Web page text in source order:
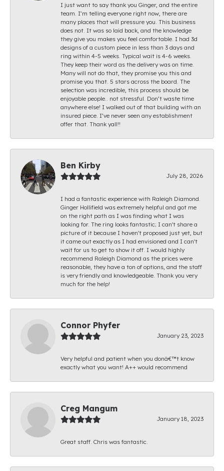
I just want to say thank you Ginger, and the entire
team. I’m telling everyone right now, there are
many places that will pressure you. This business
does not. It was so laid back, and the knowledge
they give you makes you feel comfortable. I had 3d
designs of a custom piece in less than 3 days and
ring within 4-5 weeks. Typical wait is 4-6 weeks.
They keep their word as the delivery was on time.
Many will not do that, they promise you this and
promise you that. 5 stars across the board. The
selection was incredible, this process should be
enjoyable people.. not stressful. Don’t waste time
anywhere else! I walked out of that building with an
insured piece. I’ve never seen any establishment
offer that. Thank yall!!
Ben Kirby
July 28, 2026
I had a fantastic experience with Raleigh Diamond.
Ginger Hollifield was extremely helpful and got me
on the right path as I was finding what I was
looking for. The ring looks fantastic; I can't share a
picture of it because I haven't proposed just yet, but
it came out exactly as I had envisioned and I can't
wait for us to get to show it off. I would highly
recommend Raleigh Diamond as the prices were
reasonable, they have a ton of options, and the staff
is very friendly and knowledgeable. Thank you very
much for the help!
Connor Phyfer
January 23, 2023
Very helpful and patient when you donâ€™t know
exactly what you want! A++ would recommend
Creg Mangum
January 18, 2023
Great staff. Chris was fantastic.